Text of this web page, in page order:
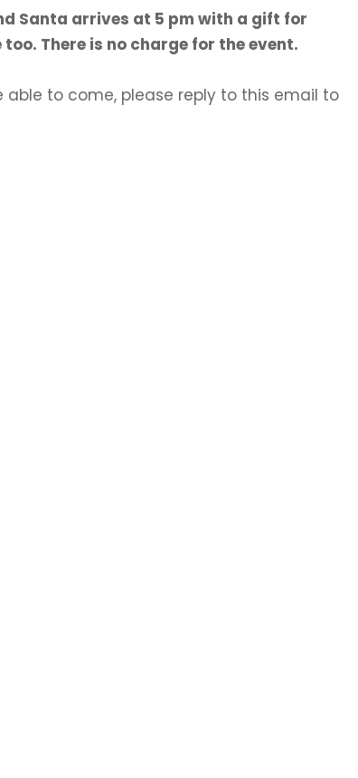
Santa arrives at 5 pm with a gift for
There is no charge for the event.
to come, please reply to this email to